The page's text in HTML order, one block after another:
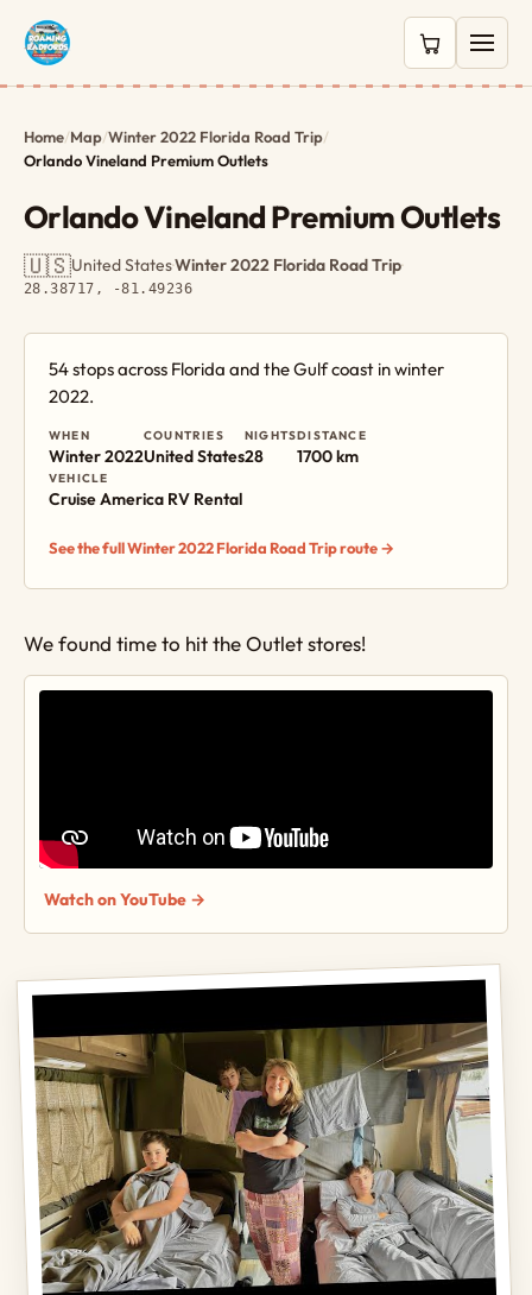
0 items in
Home/Map/Winter 2022 Florida Road Trip/
Orlando Vineland Premium Outlets
Orlando Vineland Premium Outlets
🇺🇸United States·Winter 2022 Florida Road Trip·
28.38717, -81.49236
54 stops across Florida and the Gulf coast in winter
2022.
WHEN
Winter 2022
COUNTRIES
United States
NIGHTS
28
DISTANCE
1700 km
VEHICLE
Cruise America RV Rental
See the full Winter 2022 Florida Road Trip route →
We found time to hit the Outlet stores!
Watch on YouTube →